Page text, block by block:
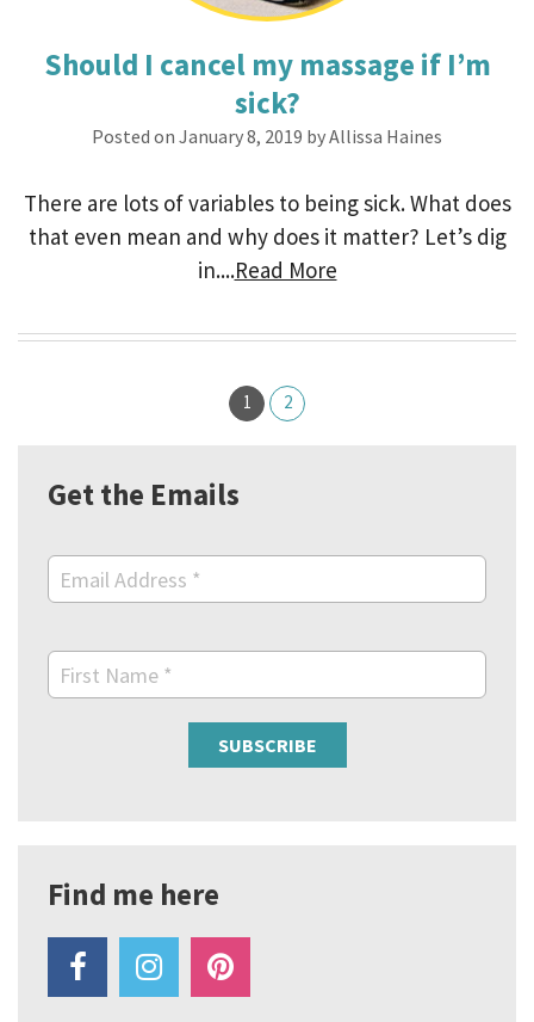
Should I cancel my massage if I’m
sick?
Posted on January 8, 2019 by Allissa Haines
There are lots of variables to being sick. What does
that even mean and why does it matter? Let’s dig
in....Read More
1 2
Get the Emails
Email Address *
First Name *
Find me here